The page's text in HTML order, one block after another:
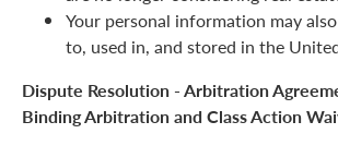
Your personal information may
to, used in, and stored in the
Dispute Resolution - Arbitration
Binding Arbitration and Class Action